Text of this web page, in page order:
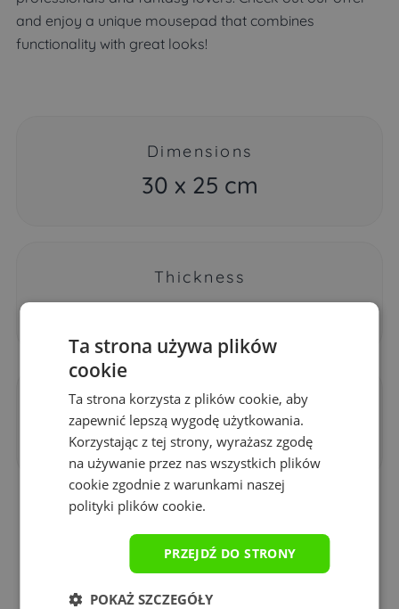
and enjoy a unique mousepad that combines
functionality with great looks!
Dimensions
30 x 25 cm
Thickness
3 mm
Printing technology
sublimation
Why is it worth buying a
Yourpad gaming pad?
Ta strona używa plików
cookie
Ta strona korzysta z plików cookie, aby
zapewnić lepszą wygodę użytkowania.
Korzystając z tej strony, wyrażasz zgodę
na używanie przez nas wszystkich plików
cookie zgodnie z warunkami naszej
polityki plików cookie.
PRZEJDŹ DO STRONY
POKAŻ SZCZEGÓŁY